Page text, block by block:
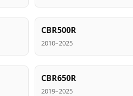
CBR500R
2010–2025
CBR650R
2019–2025